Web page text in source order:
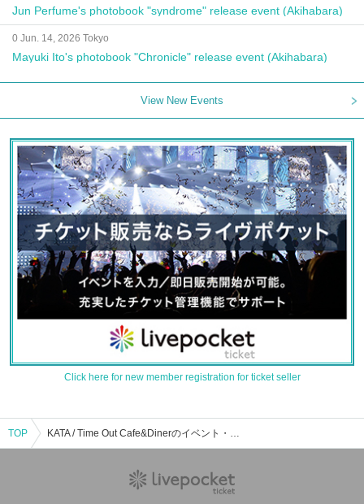
Jun Perfume's photobook "syndrome" release event (Akihabara)
0 Jun. 14, 2026 Tokyo
Mayuki Ito's photobook "Chronicle" release event (Akihabara)
View New Events
Click here for new member registration for ticket seller
TOP KATA / Time Out Cafe&Dinerのイベント・チケット予約・購入・販売情報一覧